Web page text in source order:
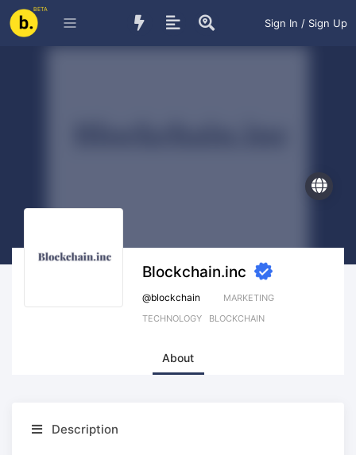
BETA
Sign In / Sign Up
Blockchain.inc
@blockchain
MARKETING
TECHNOLOGY
BLOCKCHAIN
About
Description